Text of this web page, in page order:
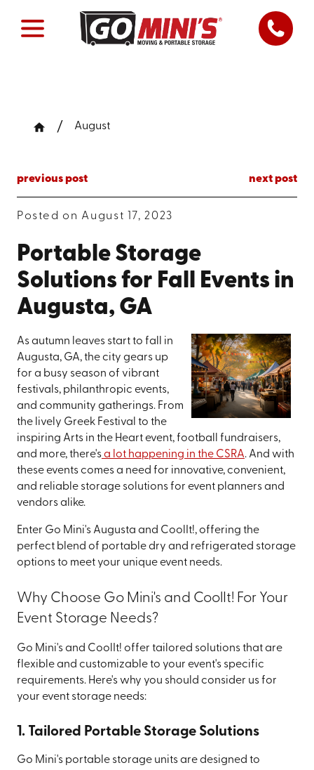
August
previous post next post
Posted on August 17, 2023
Portable Storage
Solutions for Fall Events in
Augusta, GA
As autumn leaves start to fall in
Augusta, GA, the city gears up
for a busy season of vibrant
festivals, philanthropic events,
and community gatherings. From
the lively Greek Festival to the
inspiring Arts in the Heart event, football fundraisers,
and more, there'sa lot happening in the CSRA. And with
these events comes a need for innovative, convenient,
and reliable storage solutions for event planners and
vendors alike.
Enter Go Mini's Augusta and CoolIt!, offering the
perfect blend of portable dry and refrigerated storage
options to meet your unique event needs.
Why Choose Go Mini's and CoolIt! For Your
Event Storage Needs?
Go Mini's and CoolIt! offer tailored solutions that are
flexible and customizable to your event's specific
requirements. Here's why you should consider us for
your event storage needs:
1. Tailored Portable Storage Solutions
Go Mini's portable storage units are designed to